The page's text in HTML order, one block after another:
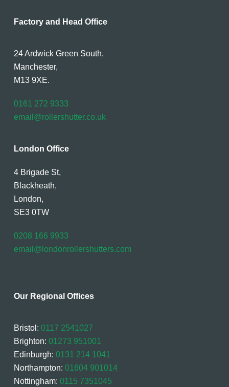
Factory and Head Office
24 Ardwick Green South,
Manchester,
M13 9XE.
0161 272 9333
email@rollershutter.co.uk
London Office
4 Brigade St,
Blackheath,
London,
SE3 0TW
0208 166 9933
email@londonrollershutters.com
Our Regional Offices
Bristol: 0117 2541027
Brighton: 01273 951001
Edinburgh: 0131 214 1041
Northampton: 01604 901014
Nottingham: 0115 7351045